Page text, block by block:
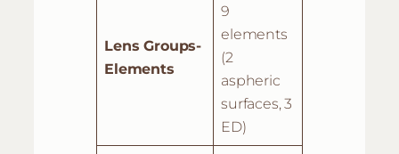
Lens Groups-
Elements
9
elements
(2
aspheric
surfaces, 3
ED)